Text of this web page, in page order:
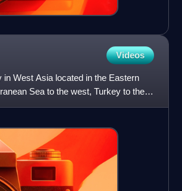
Videos
West Asia located in the Eastern
Sea to the west, Turkey to the